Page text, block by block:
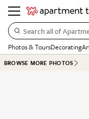
Search all of
Photos & ToursDecorating
BROWSE MORE PHOTOS